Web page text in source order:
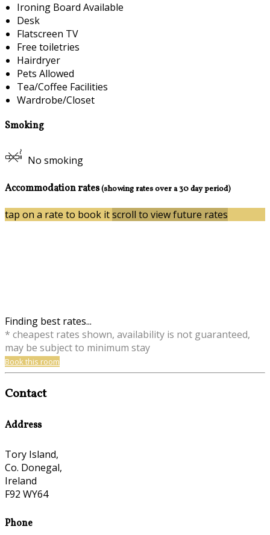
Ironing Board Available
Desk
Flatscreen TV
Free toiletries
Hairdryer
Pets Allowed
Tea/Coffee Facilities
Wardrobe/Closet
Smoking
No smoking
Accommodation rates(showing rates over a 30 day period)
tap on a rate to book itscroll to view future rates
Finding best rates...
* cheapest rates shown, availability is not guaranteed,
may be subject to minimum stay
Book this room
Contact
Address
Tory Island,
Co. Donegal,
Ireland
F92 WY64
Phone